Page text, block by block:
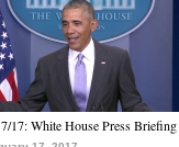
17: White House Press Briefing